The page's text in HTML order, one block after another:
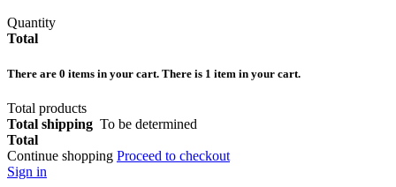
Quantity
Total
There are 0 items in your cart. There is 1 item in your cart.
Total products
Total shipping To be determined
Total
Continue shopping Proceed to checkout
Sign in